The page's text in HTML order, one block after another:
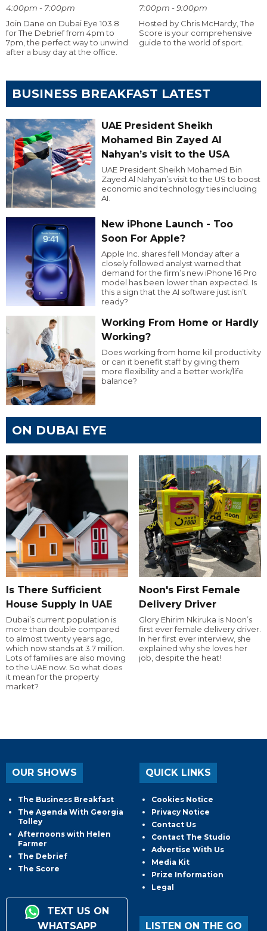
4:00pm - 7:00pm
Join Dane on Dubai Eye 103.8
for The Debrief from 4pm to
7pm, the perfect way to unwind
after a busy day at the office.
7:00pm - 9:00pm
Hosted by Chris McHardy, The
Score is your comprehensive
guide to the world of sport.
BUSINESS BREAKFAST LATEST
UAE President Sheikh
Mohamed Bin Zayed Al
Nahyan’s visit to the USA
UAE President Sheikh Mohamed Bin
Zayed Al Nahyan’s visit to the US to boost
economic and technology ties including
AI.
New iPhone Launch - Too
Soon For Apple?
Apple Inc. shares fell Monday after a
closely followed analyst warned that
demand for the firm’s new iPhone 16 Pro
model has been lower than expected. Is
this a sign that the AI software just isn’t
ready?
Working From Home or Hardly
Working?
Does working from home kill productivity
or can it benefit staff by giving them
more flexibility and a better work/life
balance?
ON DUBAI EYE
Is There Sufficient
House Supply In UAE
Dubai’s current population is
more than double compared
to almost twenty years ago,
which now stands at 3.7 million.
Lots of families are also moving
to the UAE now. So what does
it mean for the property
market?
Noon's First Female
Delivery Driver
Glory Ehirim Nkiruka is Noon’s
first ever female delivery driver.
In her first ever interview, she
explained why she loves her
job, despite the heat!
OUR SHOWS
The Business Breakfast
The Agenda With Georgia
Tolley
Afternoons with Helen
Farmer
The Debrief
The Score
TEXT US ON
WHATSAPP
QUICK LINKS
Cookies Notice
Privacy Notice
Contact Us
Contact The Studio
Advertise With Us
Media Kit
Prize Information
Legal
LISTEN ON THE GO